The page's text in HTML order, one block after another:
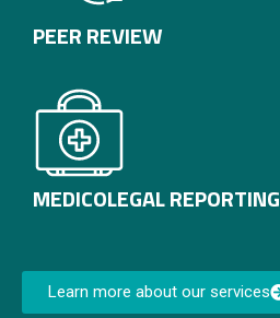
PEER REVIEW
MEDICOLEGAL REPORTING
Learn more about our services